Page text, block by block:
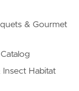
& Gourmet
Insect Habitat